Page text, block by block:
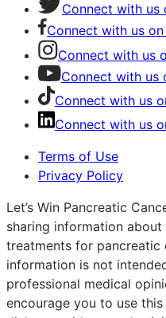
Connect with us
Connect with us
Connect with us
Connect with us
Connect with us
Connect with us
Terms of Use
Privacy Policy
Let’s Win Pancreatic
sharing information
treatments for pancreatic
information is not
professional medical
encourage you to use